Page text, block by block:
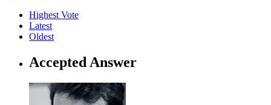
Highest Vote
Latest
Oldest
Accepted Answer